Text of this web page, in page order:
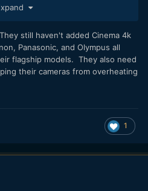
still haven't added Cinema 4k
Panasonic, and Olympus all
flagship models. They also need
their cameras from overheating
1